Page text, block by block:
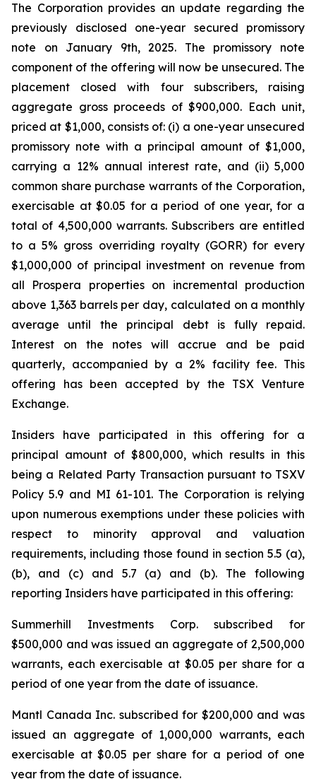
The Corporation provides an update regarding the
previously disclosed one-year secured promissory
note on January 9th, 2025. The promissory note
component of the offering will now be unsecured. The
placement closed with four subscribers, raising
aggregate gross proceeds of $900,000. Each unit,
priced at $1,000, consists of: (i) a one-year unsecured
promissory note with a principal amount of $1,000,
carrying a 12% annual interest rate, and (ii) 5,000
common share purchase warrants of the Corporation,
exercisable at $0.05 for a period of one year, for a
total of 4,500,000 warrants. Subscribers are entitled
to a 5% gross overriding royalty (GORR) for every
$1,000,000 of principal investment on revenue from
all Prospera properties on incremental production
above 1,363 barrels per day, calculated on a monthly
average until the principal debt is fully repaid.
Interest on the notes will accrue and be paid
quarterly, accompanied by a 2% facility fee. This
offering has been accepted by the TSX Venture
Exchange.
Insiders have participated in this offering for a
principal amount of $800,000, which results in this
being a Related Party Transaction pursuant to TSXV
Policy 5.9 and MI 61-101. The Corporation is relying
upon numerous exemptions under these policies with
respect to minority approval and valuation
requirements, including those found in section 5.5 (a),
(b), and (c) and 5.7 (a) and (b). The following
reporting Insiders have participated in this offering:
Summerhill Investments Corp. subscribed for
$500,000 and was issued an aggregate of 2,500,000
warrants, each exercisable at $0.05 per share for a
period of one year from the date of issuance.
Mantl Canada Inc. subscribed for $200,000 and was
issued an aggregate of 1,000,000 warrants, each
exercisable at $0.05 per share for a period of one
year from the date of issuance.